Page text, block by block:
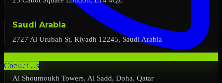
Contact Us
Saudi Arabia
2727 Al Urubah St, Riyadh 12245, Saudi Arabia
Qatar
Al Shoumoukh Towers, Al Sadd, Doha, Qatar